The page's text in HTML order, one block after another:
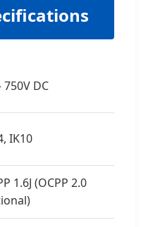
750V DC
IK10
1.6J (OCPP 2.0